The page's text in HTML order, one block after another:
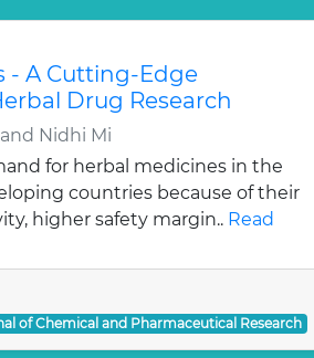
- A Cutting-Edge
Drug Research
Nidhi Mi
for herbal medicines in the
countries because of their
higher safety margin.. Read
of Chemical and Pharmaceutical Research